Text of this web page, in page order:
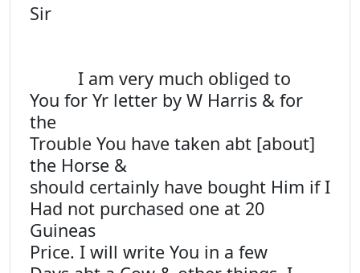
Sir
I am very much obliged to
You for Yr letter by W Harris & for
the
Trouble You have taken abt [about]
the Horse &
should certainly have bought Him if I
Had not purchased one at 20
Guineas
Price. I will write You in a few